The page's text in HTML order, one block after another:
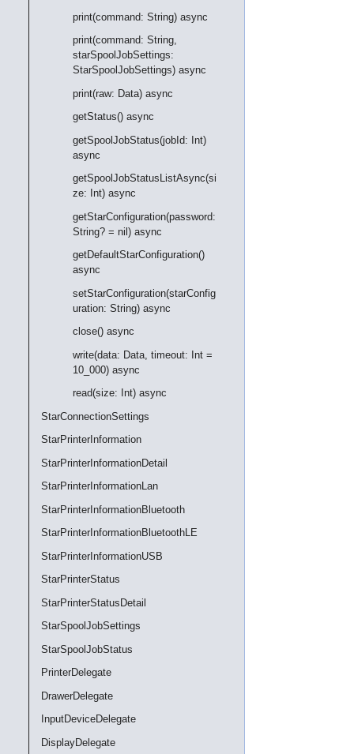
print(command: String) async
print(command: String,
starSpoolJobSettings:
StarSpoolJobSettings) async
print(raw: Data) async
getStatus() async
getSpoolJobStatus(jobId: Int)
async
getSpoolJobStatusListAsync(si
ze: Int) async
getStarConfiguration(password:
String? = nil) async
getDefaultStarConfiguration()
async
setStarConfiguration(starConfig
uration: String) async
close() async
write(data: Data, timeout: Int =
10_000) async
read(size: Int) async
StarConnectionSettings
StarPrinterInformation
StarPrinterInformationDetail
StarPrinterInformationLan
StarPrinterInformationBluetooth
StarPrinterInformationBluetoothLE
StarPrinterInformationUSB
StarPrinterStatus
StarPrinterStatusDetail
StarSpoolJobSettings
StarSpoolJobStatus
PrinterDelegate
DrawerDelegate
InputDeviceDelegate
DisplayDelegate